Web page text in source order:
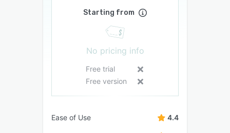
Starting from
No pricing info
Free trial
Free version
Ease of Use 4.4